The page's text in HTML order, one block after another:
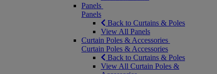
Panels
Panels
Back to Curtains & Poles
View All Panels
Curtain Poles & Accessories
Curtain Poles & Accessories
Back to Curtains & Poles
View All Curtain Poles &